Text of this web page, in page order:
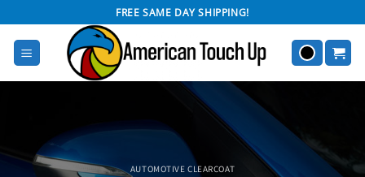
to
content
FREE SAME DAY SHIPPING!
AUTOMOTIVE CLEARCOAT